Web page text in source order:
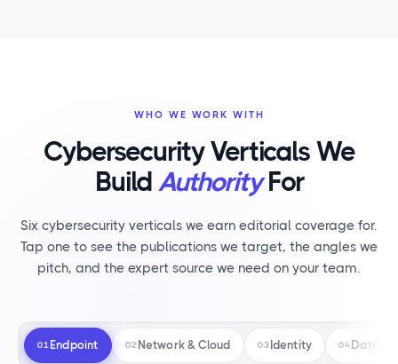
WHO WE WORK WITH
Cybersecurity Verticals We
Build AuthorityFor
Six cybersecurity verticals we earn editorial coverage for.
Tap one to see the publications we target, the angles we
pitch, and the expert source we need on your team.
01 Endpoint 02Network & Cloud 03Identity 04Data